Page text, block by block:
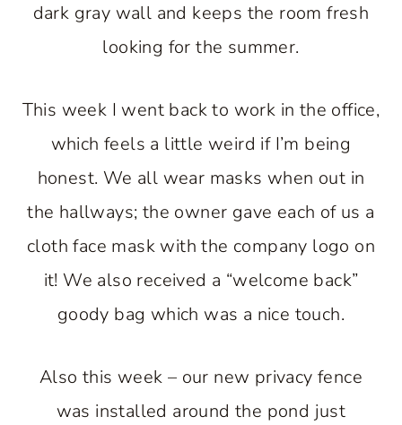
dark gray wall and keeps the room fresh
looking for the summer.
This week I went back to work in the office,
which feels a little weird if I’m being
honest. We all wear masks when out in
the hallways; the owner gave each of us a
cloth face mask with the company logo on
it! We also received a “welcome back”
goody bag which was a nice touch.
Also this week – our new privacy fence
was installed around the pond just